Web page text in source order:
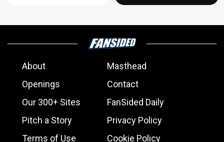
About
Masthead
Openings
Contact
Our 300+ Sites
FanSided Daily
Pitch a Story
Privacy Policy
Terms of Use
Cookie Policy